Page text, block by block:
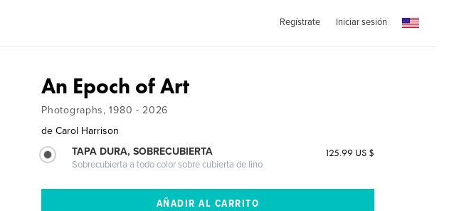
Regístrate Iniciar sesión
An Epoch of Art
Photographs, 1980 - 2026
de Carol Harrison
TAPA DURA, SOBRECUBIERTA
Sobrecubierta a todo color sobre cubierta de lino
125.99 US $